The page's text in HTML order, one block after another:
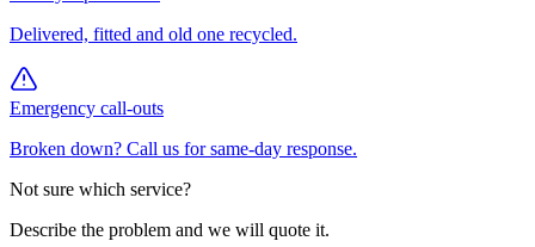
Delivered, fitted and old one recycled.
Emergency call-outs
Broken down? Call us for same-day response.
Not sure which service?
Describe the problem and we will quote it.